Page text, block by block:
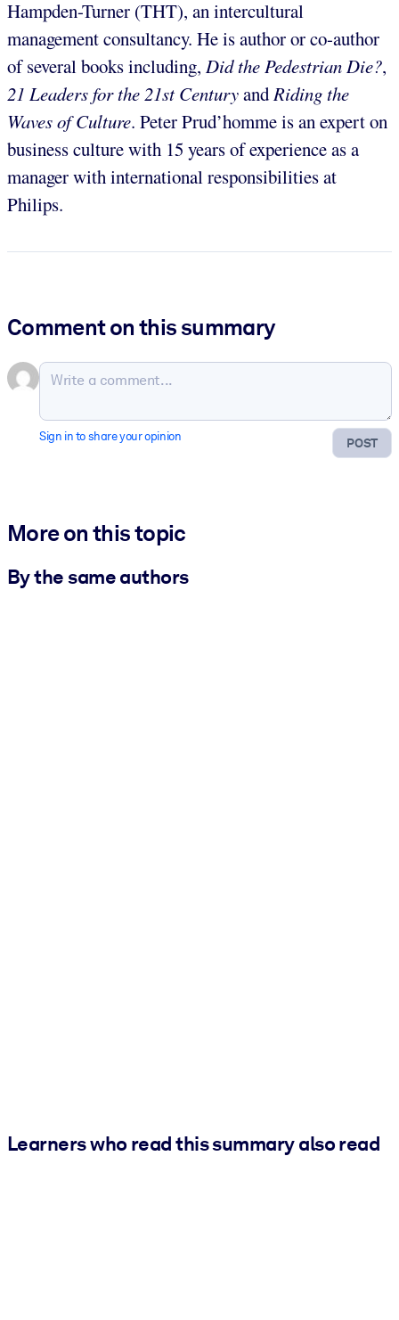
Hampden-Turner (THT), an intercultural
management consultancy. He is author or co-author
of several books including, Did the Pedestrian Die?,
21 Leaders for the 21st CenturyandRiding the
Waves of Culture. Peter Prud’homme is an expert on
business culture with 15 years of experience as a
manager with international responsibilities at
Philips.
Comment on this summary
POST
Sign in to share your opinion
More on this topic
By the same authors
Learners who read this summary also read